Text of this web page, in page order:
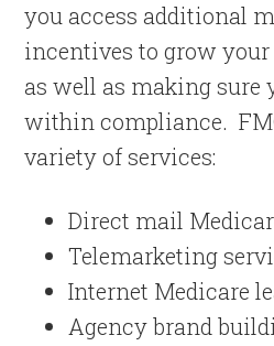
you access additional
incentives to grow your
as well as making sure
within compliance.
variety of services:
Direct mail
Telemarketing
Internet Medicare
Agency brand